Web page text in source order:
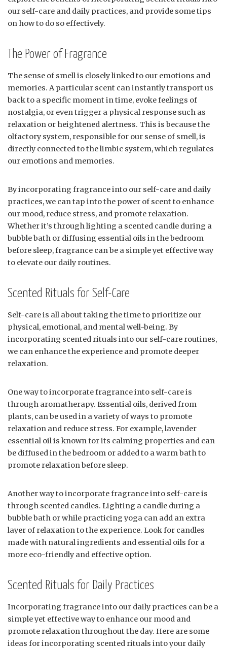
our self-care and daily practices, and provide some tips
on how to do so effectively.
The Power of Fragrance
The sense of smell is closely linked to our emotions and
memories. A particular scent can instantly transport us
back to a specific moment in time, evoke feelings of
nostalgia, or even trigger a physical response such as
relaxation or heightened alertness. This is because the
olfactory system, responsible for our sense of smell, is
directly connected to the limbic system, which regulates
our emotions and memories.
By incorporating fragrance into our self-care and daily
practices, we can tap into the power of scent to enhance
our mood, reduce stress, and promote relaxation.
Whether it’s through lighting a scented candle during a
bubble bath or diffusing essential oils in the bedroom
before sleep, fragrance can be a simple yet effective way
to elevate our daily routines.
Scented Rituals for Self-Care
Self-care is all about taking the time to prioritize our
physical, emotional, and mental well-being. By
incorporating scented rituals into our self-care routines,
we can enhance the experience and promote deeper
relaxation.
One way to incorporate fragrance into self-care is
through aromatherapy. Essential oils, derived from
plants, can be used in a variety of ways to promote
relaxation and reduce stress. For example, lavender
essential oil is known for its calming properties and can
be diffused in the bedroom or added to a warm bath to
promote relaxation before sleep.
Another way to incorporate fragrance into self-care is
through scented candles. Lighting a candle during a
bubble bath or while practicing yoga can add an extra
layer of relaxation to the experience. Look for candles
made with natural ingredients and essential oils for a
more eco-friendly and effective option.
Scented Rituals for Daily Practices
Incorporating fragrance into our daily practices can be a
simple yet effective way to enhance our mood and
promote relaxation throughout the day. Here are some
ideas for incorporating scented rituals into your daily